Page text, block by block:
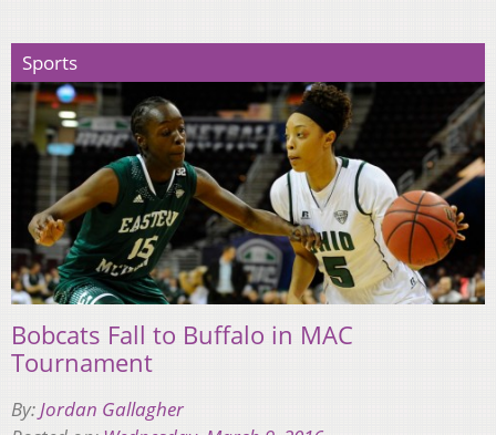
Sports
Bobcats Fall to Buffalo in MAC
Tournament
By: Jordan Gallagher